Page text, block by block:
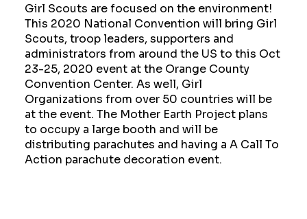
Girl Scouts are focused on the environment!
This 2020 National Convention will bring Girl
Scouts, troop leaders, supporters and
administrators from around the US to this Oct
23-25, 2020 event at the Orange County
Convention Center. As well, Girl
Organizations from over 50 countries will be
at the event. The Mother Earth Project plans
to occupy a large booth and will be
distributing parachutes and having a A Call To
Action parachute decoration event.